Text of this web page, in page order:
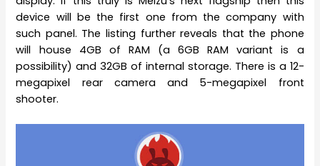
device will be the first one from the company with
such panel. The listing further reveals that the phone
will house 4GB of RAM (a 6GB RAM variant is a
possibility) and 32GB of internal storage. There is a 12-
megapixel rear camera and 5-megapixel front
shooter.